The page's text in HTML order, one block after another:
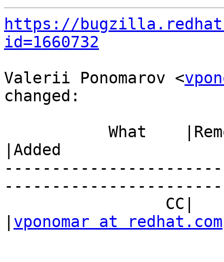
https://
id=1660732
Valerii Ponomarov <
changed:
|Added
vponomar at redhat.com